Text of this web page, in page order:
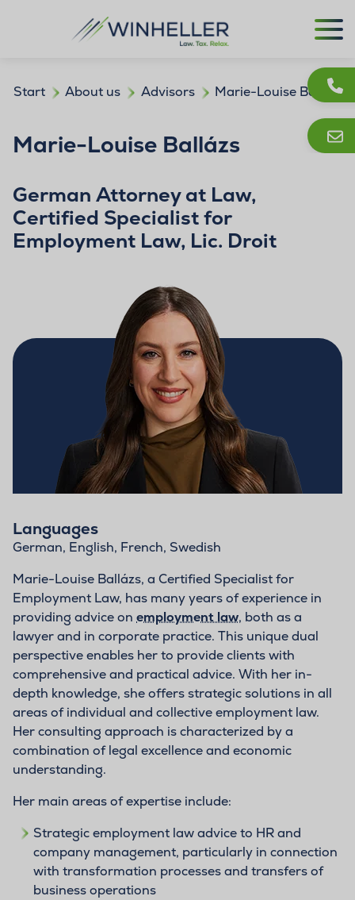
Start About us Advisors Marie-Louise Ballázs
Marie-Louise Ballázs
German Attorney at Law,
Certified Specialist for
Employment Law, Lic. Droit
Languages
German, English, French, Swedish
Marie-Louise Ballázs, a Certified Specialist for
Employment Law, has many years of experience in
providing advice on employment law, both as a
lawyer and in corporate practice. This unique dual
perspective enables her to provide clients with
comprehensive and practical advice. With her in-
depth knowledge, she offers strategic solutions in all
areas of individual and collective employment law.
Her consulting approach is characterized by a
combination of legal excellence and economic
understanding.
Her main areas of expertise include:
Strategic employment law advice to HR and
company management, particularly in connection
with transformation processes and transfers of
business operations